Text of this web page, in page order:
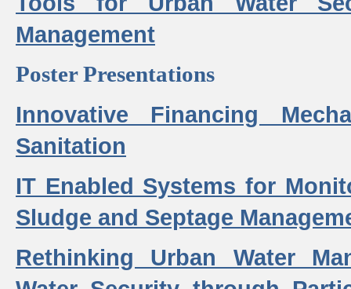
Management
Poster Presentations
Innovative Financing
Sanitation
IT Enabled Systems for
Sludge and Septage
Rethinking Urban Water